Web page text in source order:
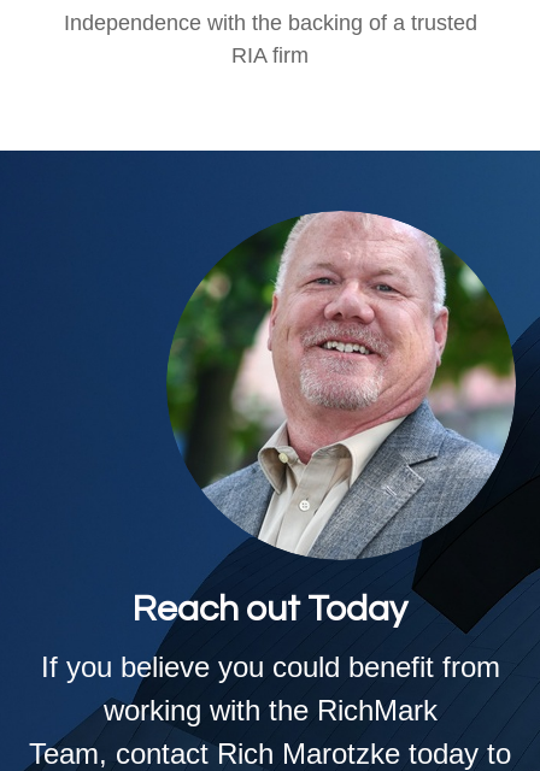
Independence with the backing of a trusted
RIA firm
Reach out Today
If you believe you could benefit from
working with the RichMark
Team, contact Rich Marotzke today to